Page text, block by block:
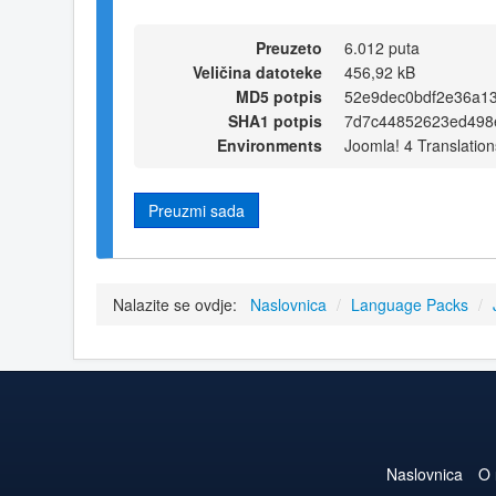
Preuzeto
6.012 puta
Veličina datoteke
456,92 kB
MD5 potpis
SHA1 potpis
Environments
Joomla! 4
Preuzmi sada
Nalazite se ovdje: Naslovnica / Language Packs /
Naslovnica O